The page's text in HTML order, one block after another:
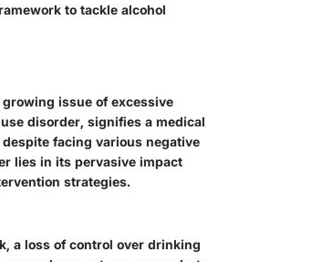
to tackle alcohol
issue of excessive
disorder, signifies a medical
facing various negative
lies in its pervasive impact
strategies.
a loss of control over drinking